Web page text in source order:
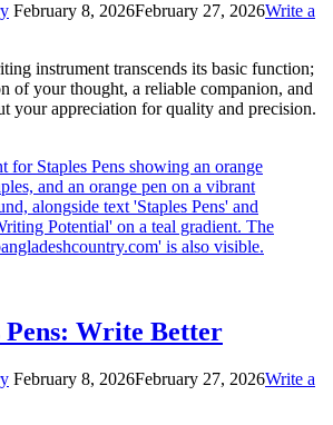
February 8, 2026February 27, 2026Write a
instrument transcends its basic function;
of your thought, a reliable companion, and
your appreciation for quality and precision.
Pens: Write Better
February 8, 2026February 27, 2026Write a